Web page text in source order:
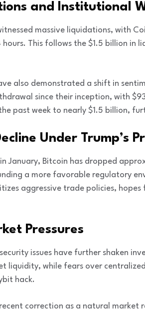
and Institutional
massive liquidations, with
This follows the $1.5 billion in
also demonstrated a shift in
since their inception, with
past week to nearly $1.5 billion,
Under Trump’s
January, Bitcoin has dropped
a more favorable regulatory
aggressive trade policies,
Pressures
issues have further shaken
liquidity, while fears over
hack.
correction as a natural